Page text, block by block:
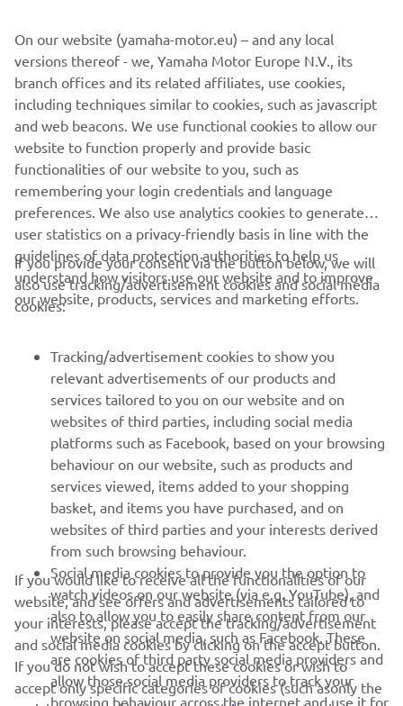
Unlike many of the less established brands, the Yamaha
YFZ50 is sure to command a premium resale value when
the kids have grown, and the time comes to trade up to a
larger Yamaha.
CORPORATE
FOR BUSINESS
SUPPORT
UUDISKIRI
Olge esimene, kes saab teada uusimatest pakkumistest,
erisündmustest, uutest väljalasetest ja paljust muust
TELLIMINE
Lugege meie privaatsuspoliitikat, et teada saada, kuidas me teie
isikuandmeid töötleme:Privaatsuspoliitika
On our website (yamaha-motor.eu) – and any local
versions thereof - we, Yamaha Motor Europe N.V., its
branch offices and its related affiliates, use cookies,
including techniques similar to cookies, such as javascript
and web beacons. We use functional cookies to allow our
website to function properly and provide basic
functionalities of our website to you, such as
remembering your login credentials and language
preferences. We also use analytics cookies to generate
user statistics on a privacy-friendly basis in line with the
guidelines of data protection authorities to help us
understand how visitors use our website and to improve
our website, products, services and marketing efforts.
If you provide your consent via the button below, we will
also use tracking/advertisement cookies and social media
cookies:
Tracking/advertisement cookies to show you
relevant advertisements of our products and
services tailored to you on our website and on
websites of third parties, including social media
platforms such as Facebook, based on your browsing
behaviour on our website, such as products and
services viewed, items added to your shopping
basket, and items you have purchased, and on
websites of third parties and your interests derived
from such browsing behaviour.
Social media cookies to provide you the option to
watch videos on our website (via e.g. YouTube), and
also to allow you to easily share content from our
website on social media, such as Facebook. These
are cookies of third party social media providers and
allow those social media providers to track your
browsing behaviour across the internet and use it for
If you would like to receive all the functionalities of our
website, and see offers and advertisements tailored to
your interests, please accept the tracking/advertisement
and social media cookies by clicking on the accept button.
If you do not wish to accept these cookies or wish to
accept only specific categories of cookies (such asonly the